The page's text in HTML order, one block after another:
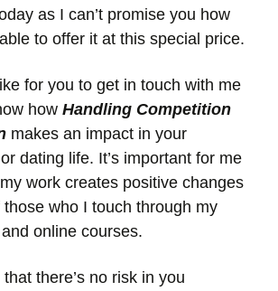
as I can’t promise you how
to offer it at this special price.
for you to get in touch with me
how Handling Competition
makes an impact in your
dating life. It’s important for me
work creates positive changes
who I touch through my
online courses.
there’s no risk in you